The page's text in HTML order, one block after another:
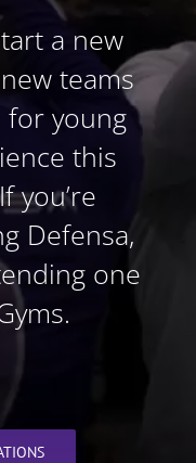
a new
teams
young
this
you’re
Defensa,
one